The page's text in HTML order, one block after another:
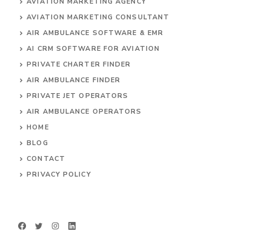
AVIATION MARKETING CONSULTANT
AIR AMBULANCE SOFTWARE & EMR
AI CRM SOFTWARE FOR AVIATION
PRIVATE CHARTER FINDER
AIR AMBULANCE FINDER
PRIVATE JET OPERATORS
AIR AMBULANCE OPERATORS
HOME
BLOG
CONTACT
PRIVACY POLICY